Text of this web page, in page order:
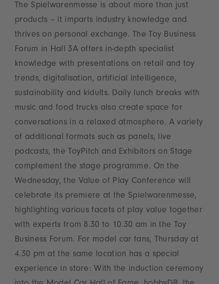
The Spielwarenmesse is about more than just
products – it imparts industry knowledge and
thrives on personal exchange. The Toy Business
Forum in Hall 3A offers in-depth specialist
knowledge with presentations on retail and toy
trends, digitalisation, artificial intelligence,
sustainability and kidults. Daily lunch breaks with
music and food trucks also create space for
conversations in a relaxed atmosphere. A variety
of additional formats such as panels, live
podcasts, the ToyPitch and Exhibitors on Stage
complement the stage programme. On the
Wednesday, the Value of Play Conference will
celebrate its premiere at the Spielwarenmesse,
highlighting various facets of play value together
with experts from 8.30 to 10.30 am in the Toy
Business Forum. For model car fans, Thursday at
4.30 pm at the same location has a special
experience in store: With the induction ceremony